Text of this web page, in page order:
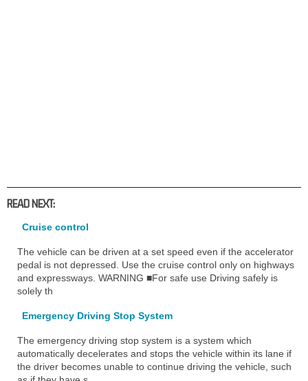
READ NEXT:
Cruise control
The vehicle can be driven at a set speed even if the accelerator
pedal is not depressed. Use the cruise control only on highways
and expressways. WARNING ■For safe use Driving safely is
solely th
Emergency Driving Stop System
The emergency driving stop system is a system which
automatically decelerates and stops the vehicle within its lane if
the driver becomes unable to continue driving the vehicle, such